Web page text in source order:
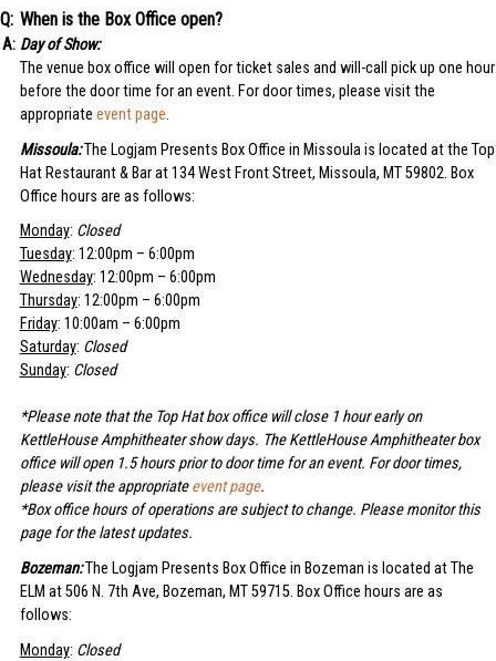
When is the Box Office open?
Day of Show:
The venue box office will open for ticket sales and will-call pick up one hour
before the door time for an event. For door times, please visit the
appropriate event page.
Missoula:The Logjam Presents Box Office in Missoula is located at the Top
Hat Restaurant & Bar at 134 West Front Street, Missoula, MT 59802. Box
Office hours are as follows:
Monday: Closed
Tuesday: 12:00pm – 6:00pm
Wednesday: 12:00pm – 6:00pm
Thursday: 12:00pm – 6:00pm
Friday: 10:00am – 6:00pm
Saturday: Closed
Sunday: Closed
*Please note that the Top Hat box office will close 1 hour early on
KettleHouse Amphitheater show days. The KettleHouse Amphitheater box
office will open 1.5 hours prior to door time for an event. For door times,
please visit the appropriateevent page.
*Box office hours of operations are subject to change. Please monitor this
page for the latest updates.
Bozeman:The Logjam Presents Box Office in Bozeman is located at The
ELM at 506 N. 7th Ave, Bozeman, MT 59715. Box Office hours are as
follows:
Monday: Closed